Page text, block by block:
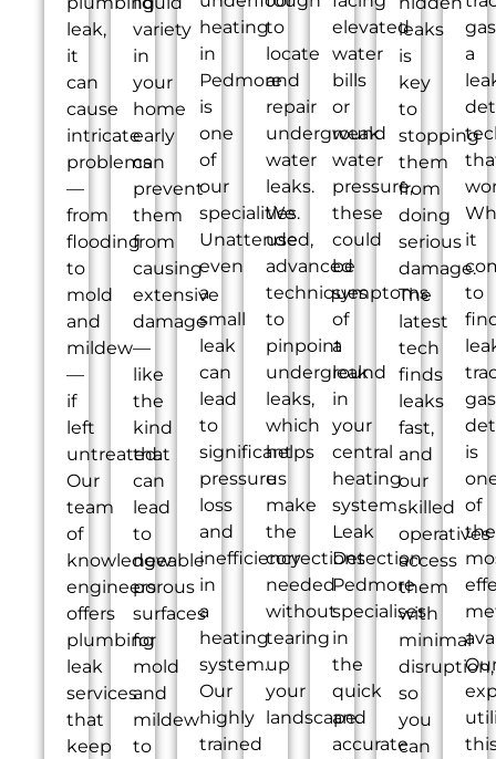
leak,
it
can
cause
intricate
problems
—
from
flooding
to
mold
and
mildew
—
if
left
untreated.
Our
team
of
knowledgeable
engineers
offers
plumbing
leak
services
that
keep
variety
in
your
home
early
can
prevent
them
from
causing
extensive
damage
—
like
the
kind
that
can
lead
to
new
porous
surfaces
for
mold
and
mildew
to
heating
in
Pedmore
is
one
of
our
specialities.
Unattended,
even
a
small
leak
can
lead
to
significant
pressure
loss
and
inefficiency
in
a
heating
system.
Our
highly
trained
to
locate
and
repair
underground
water
leaks.
We
use
advanced
techniques
to
pinpoint
underground
leaks,
which
helps
us
make
the
corrections
needed
without
tearing
up
your
landscape.
elevated
water
bills
or
weak
water
pressure,
these
could
be
symptoms
of
a
leak
in
your
central
heating
system.
Leak
Detection
Pedmore
specialises
in
the
quick
and
accurate
leaks
is
key
to
stopping
them
from
doing
serious
damage.
The
latest
tech
finds
leaks
fast,
and
our
skilled
operatives
access
them
with
minimal
disruption,
so
you
can
a
it
to
gas
is
of
the